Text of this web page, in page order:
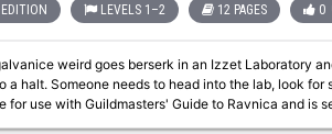
LEVELS 1–2 12 PAGES 0
weird goes berserk in an Izzet Laboratory
halt. Someone needs to head into the lab, look for survivors,
for use with Guildmasters' Guide to Ravnica and is
to a Weird Start is designed for a party of three to